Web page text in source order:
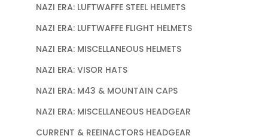
NAZI ERA: LUFTWAFFE STEEL HELMETS
NAZI ERA: LUFTWAFFE FLIGHT HELMETS
NAZI ERA: MISCELLANEOUS HELMETS
NAZI ERA: VISOR HATS
NAZI ERA: M43 & MOUNTAIN CAPS
NAZI ERA: MISCELLANEOUS HEADGEAR
CURRENT & REEINACTORS HEADGEAR